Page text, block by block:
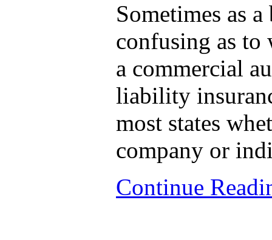
Sometimes as
confusing as to
a commercial
liability
most states
company or
Continue